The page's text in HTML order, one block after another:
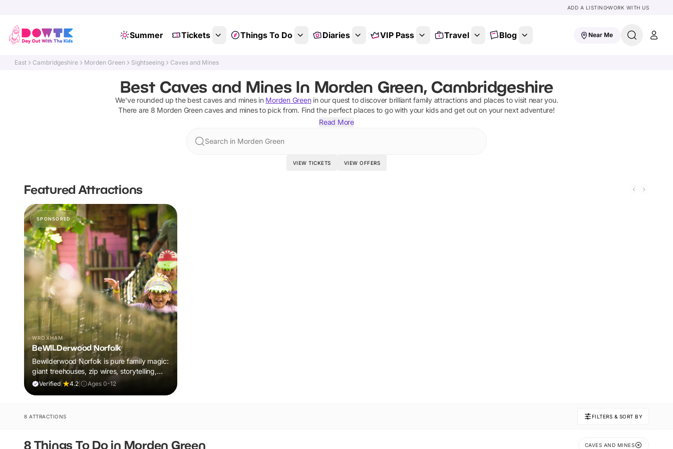
ADD A LISTINGWORK WITH US
Summer Tickets Things To Do Diaries VIP Pass Travel Blog Near Me
East Cambridgeshire Morden Green Sightseeing Caves and Mines
Best Caves and Mines In Morden Green, Cambridgeshire
We've rounded up the bestcaves and minesin Morden Greenin our quest to discover brilliant family attractions and places to visit near you.
There are 8 Morden Green caves and minesto pick from. Find the perfect places to go with your kids and get out on your next adventure!
Read More
Search in Morden Green
VIEW TICKETS VIEW OFFERS
Featured Attractions
SPONSORED
WROXHAM
BeWILDerwood Norfolk
Bewilderwood Norfolk is pure family magic:
giant treehouses, zip wires, storytelling,
and muddy, joyful adventure that sparks
Verified| 4.2 Ages 0-12
8 ATTRACTIONS FILTERS & SORT BY
8 Things To Do in Morden Green CAVES AND MINES